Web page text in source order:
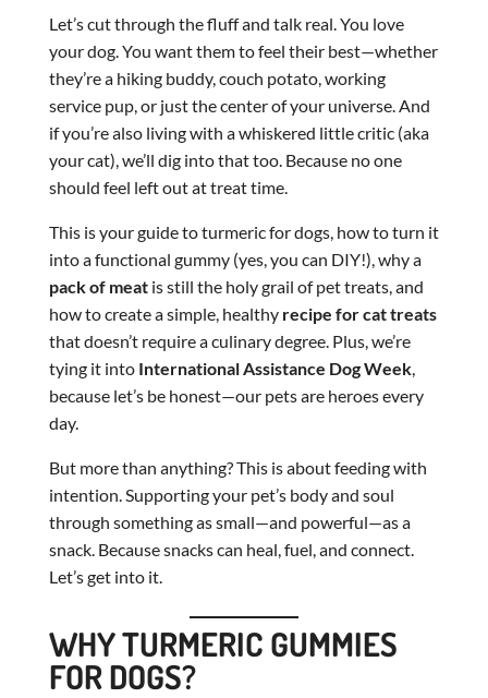
Let’s cut through the fluff and talk real. You love
your dog. You want them to feel their best—whether
they’re a hiking buddy, couch potato, working
service pup, or just the center of your universe. And
if you’re also living with a whiskered little critic (aka
your cat), we’ll dig into that too. Because no one
should feel left out at treat time.
This is your guide to turmeric for dogs, how to turn it
into a functional gummy (yes, you can DIY!), why a
pack of meatis still the holy grail of pet treats, and
how to create a simple, healthy recipe for cat treats
that doesn’t require a culinary degree. Plus, we’re
tying it into International Assistance Dog Week,
because let’s be honest—our pets are heroes every
day.
But more than anything? This is about feeding with
intention. Supporting your pet’s body and soul
through something as small—and powerful—as a
snack. Because snacks can heal, fuel, and connect.
Let’s get into it.
WHY TURMERIC GUMMIES
FOR DOGS?